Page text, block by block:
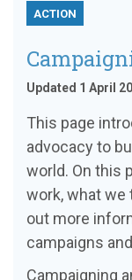
ACTION
Updated 1 April
This page
advocacy to
world. On this
work, what we
out more
campaigns
Campaigning